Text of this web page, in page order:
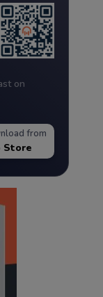
on
from
Store